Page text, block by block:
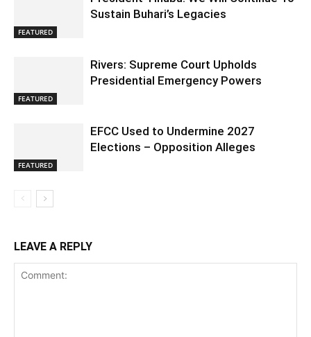
FEATURED
Sustain Buhari’s Legacies
FEATURED
Rivers: Supreme Court Upholds
Presidential Emergency Powers
FEATURED
EFCC Used to Undermine 2027
Elections – Opposition Alleges
LEAVE A REPLY